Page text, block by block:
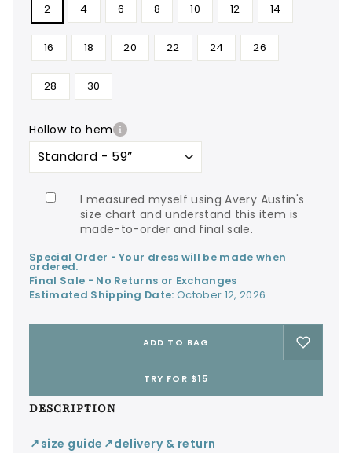
2 4 6 8 10 12 14
16 18 20 22 24 26
28 30
hollow to hem
I measured myself using Avery Austin's
size chart and understand this item is
made-to-order and final sale.
Special Order - Your dress will be made when
ordered.
Final Sale - No Returns or Exchanges
Estimated Shipping Date:October 12, 2026
ADD TO BAG
TRY FOR $15
DESCRIPTION
↙ size guide ↙delivery & return